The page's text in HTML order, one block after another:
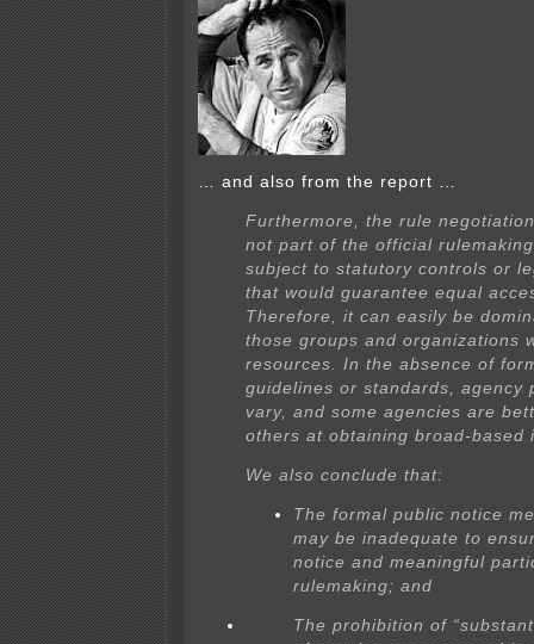
… and also from the report …
Furthermore, the rule
not part of the official
subject to statutory controls or
that would guarantee equal
Therefore, it can easily be
those groups and organizations
resources. In the absence of
guidelines or standards, agency
vary, and some agencies are
others at obtaining broad-based
We also conclude that:
The formal public notice
may be inadequate to
notice and meaningful
rulemaking; and
The prohibition of